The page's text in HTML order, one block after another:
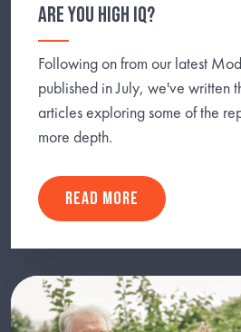
ARE YOU HIGH IQ?
Following on from our latest
published in July, we've written
articles exploring some of the
more depth.
READ MORE